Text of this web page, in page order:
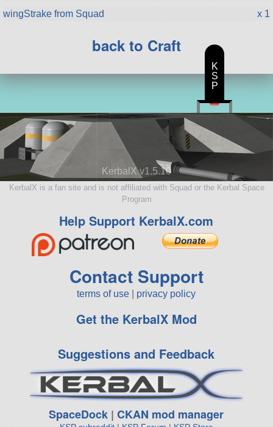
wingStrake from Squad
x 1
back to Craft
KerbalX v1.5.10
KerbalX is a fan site and is not affiliated with Squad or the Kerbal Space
Program
Help Support KerbalX.com
Contact Support
terms of use privacy policy
Get the KerbalX Mod
Suggestions and Feedback
SpaceDock |CKAN mod manager
K
S
P